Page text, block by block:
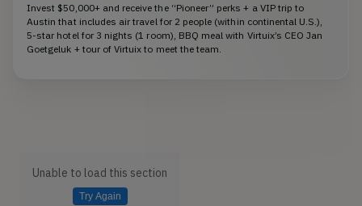
Invest $50,000+ and receive the “Pioneer” perks + a VIP trip to
Austin that includes air travel for 2 people (within continental U.S.),
5-star hotel for 3 nights (1 room), BBQ meal with Virtuix’s CEO Jan
Goetgeluk + tour of Virtuix to meet the team.
Unable to load this section
Try Again